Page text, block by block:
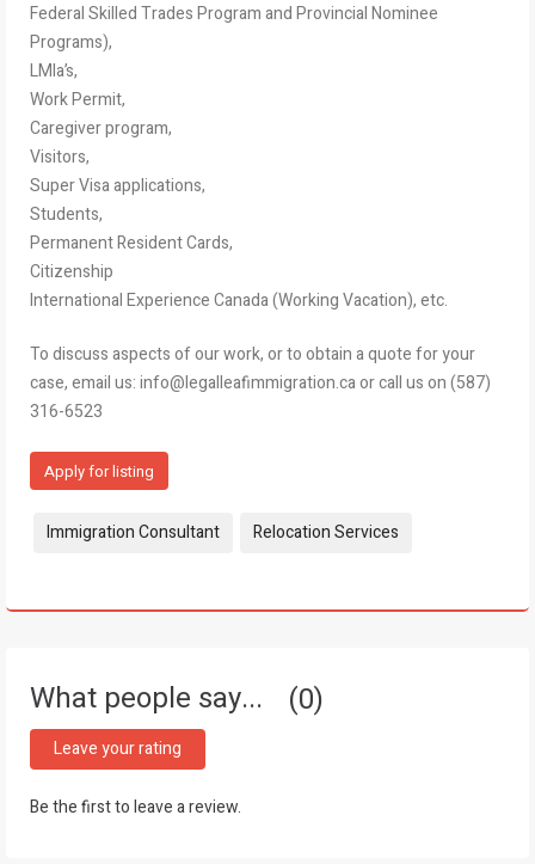
Federal Skilled Trades Program and Provincial Nominee
Programs),
LMIa’s,
Work Permit,
Caregiver program,
Visitors,
Super Visa applications,
Students,
Permanent Resident Cards,
Citizenship
International Experience Canada (Working Vacation), etc.
To discuss aspects of our work, or to obtain a quote for your
case, email us: info@legalleafimmigration.ca or call us on (587)
316-6523
Apply for listing
Tags:
Immigration Consultant Relocation Services
What people say... 0
Leave your rating
Be the first to leave a review.